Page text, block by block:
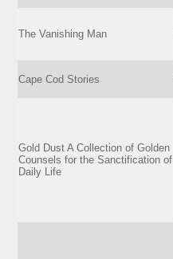
The Vanishing Man
Cape Cod Stories
Gold Dust A Collection of Golden
Counsels for the Sanctification of
Daily Life